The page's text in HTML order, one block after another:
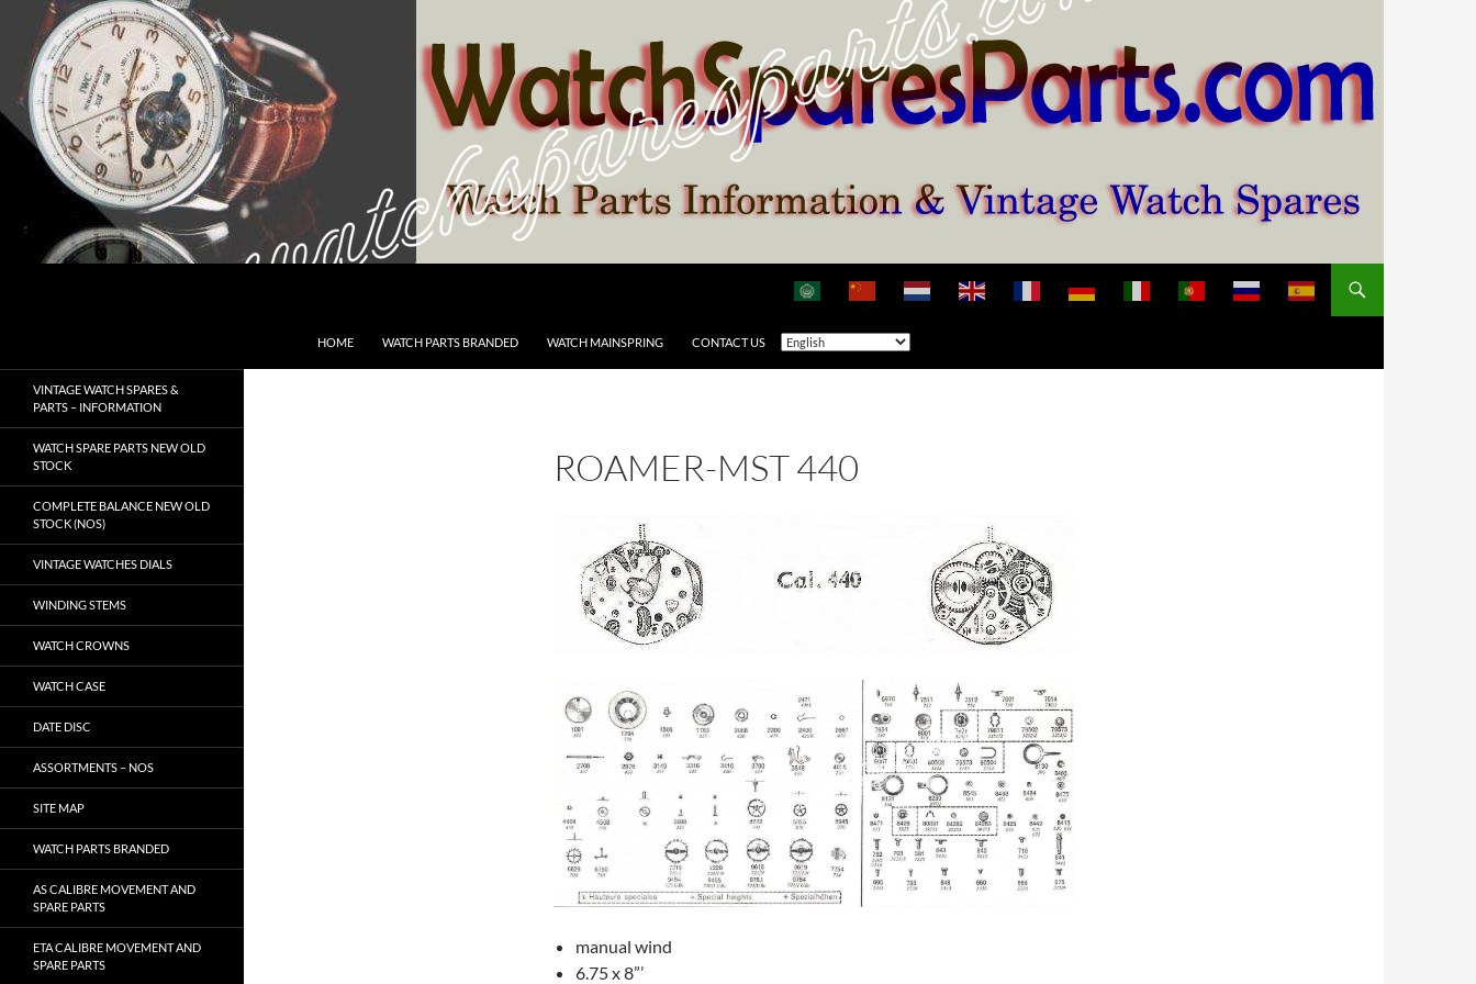
content
HOME WATCH PARTS BRANDED WATCH MAINSPRING CONTACT US
ROAMER-MST 440
manual wind
6.75 x 8”’
VINTAGE WATCH SPARES &
PARTS – INFORMATION
WATCH SPARE PARTS NEW OLD
STOCK
COMPLETE BALANCE NEW OLD
STOCK (NOS)
VINTAGE WATCHES DIALS
WINDING STEMS
WATCH CROWNS
WATCH CASE
DATE DISC
ASSORTMENTS – NOS
SITE MAP
WATCH PARTS BRANDED
AS CALIBRE MOVEMENT AND
SPARE PARTS
ETA CALIBRE MOVEMENT AND
SPARE PARTS